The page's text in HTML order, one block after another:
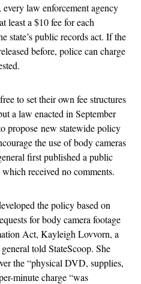
law enforcement agency
least a $10 fee for each
state’s public records act. If the
before, police can charge
to set their own fee structures
a law enacted in September
propose new statewide policy
the use of body cameras
first published a public
received no comments.
the policy based on
for body camera footage
Act, Kayleigh Lovvorn, a
told StateScoop. She
the “physical DVD, supplies,
minute charge “was